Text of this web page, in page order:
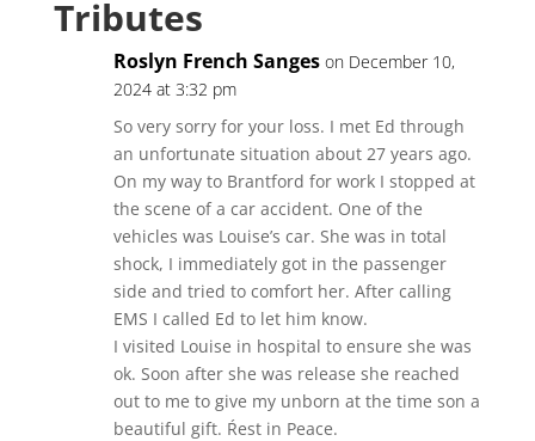
Tributes
Roslyn French Sanges on December 10,
2024 at 3:32 pm
So very sorry for your loss. I met Ed through
an unfortunate situation about 27 years ago.
On my way to Brantford for work I stopped at
the scene of a car accident. One of the
vehicles was Louise’s car. She was in total
shock, I immediately got in the passenger
side and tried to comfort her. After calling
EMS I called Ed to let him know.
I visited Louise in hospital to ensure she was
ok. Soon after she was release she reached
out to me to give my unborn at the time son a
beautiful gift. Ŕest in Peace.